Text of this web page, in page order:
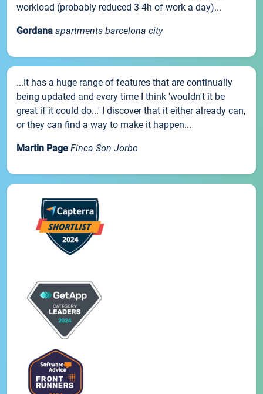
workload (probably reduced 3-4h of work a day)...
Gordana apartments barcelona city
...It has a huge range of features that are continually
being updated and every time I think 'wouldn't it be
great if it could do...' I discover that it either already can,
or they can find a way to make it happen...
Martin Page Finca Son Jorbo